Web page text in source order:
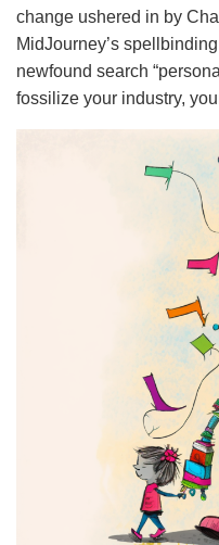
change ushered in by
MidJourney’s
newfound search
fossilize your industry,